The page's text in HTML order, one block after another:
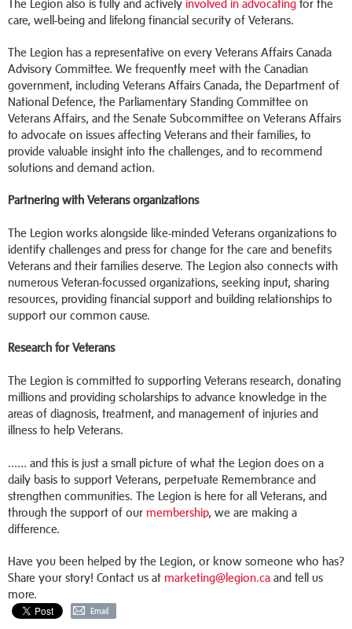
The Legion also is fully and actively involved in advocating for the
care, well-being and lifelong financial security of Veterans.
The Legion has a representative on every Veterans Affairs Canada
Advisory Committee. We frequently meet with the Canadian
government, including Veterans Affairs Canada, the Department of
National Defence, the Parliamentary Standing Committee on
Veterans Affairs, and the Senate Subcommittee on Veterans Affairs
to advocate on issues affecting Veterans and their families, to
provide valuable insight into the challenges, and to recommend
solutions and demand action.
Partnering with Veterans organizations
The Legion works alongside like-minded Veterans organizations to
identify challenges and press for change for the care and benefits
Veterans and their families deserve. The Legion also connects with
numerous Veteran-focussed organizations, seeking input, sharing
resources, providing financial support and building relationships to
support our common cause.
Research for Veterans
The Legion is committed to supporting Veterans research, donating
millions and providing scholarships to advance knowledge in the
areas of diagnosis, treatment, and management of injuries and
illness to help Veterans.
...… and this is just a small picture of what the Legion does on a
daily basis to support Veterans, perpetuate Remembrance and
strengthen communities. The Legion is here for all Veterans, and
through the support of our membership, we are making a
difference.
Have you been helped by the Legion, or know someone who has?
Share your story! Contact us at marketing@legion.ca and tell us
more.
Email